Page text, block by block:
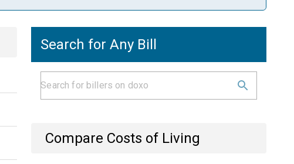
Search for Any Bill
Compare Costs of Living